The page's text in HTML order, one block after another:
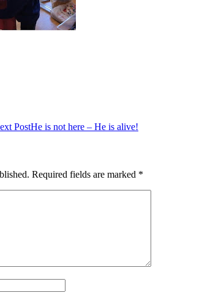
PostHe is not here – He is alive!
Required fields are marked *